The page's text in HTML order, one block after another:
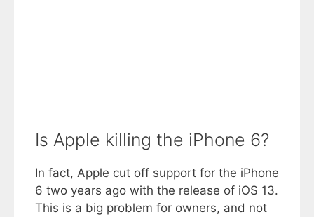
Is Apple killing the iPhone 6?
In fact, Apple cut off support for the iPhone
6 two years ago with the release of iOS 13.
This is a big problem for owners, and not